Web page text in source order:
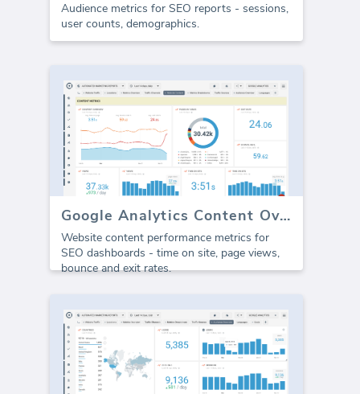
Audience metrics for SEO reports - sessions,
user counts, demographics.
Google Analytics Content Overview
Website content performance metrics for
SEO dashboards - time on site, page views,
bounce and exit rates.